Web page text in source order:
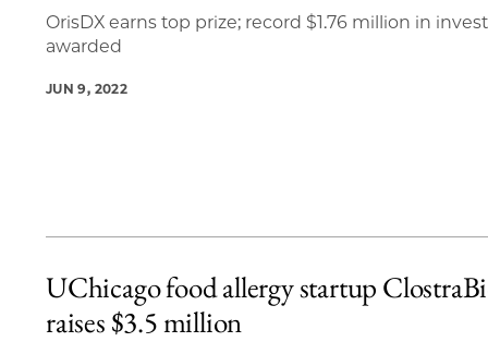
OrisDX earns top prize; record $1.76 million in
awarded
JUN 9, 2022
UChicago food allergy startup
raises $3.5 million